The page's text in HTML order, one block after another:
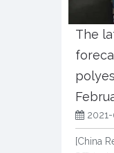
The
[China